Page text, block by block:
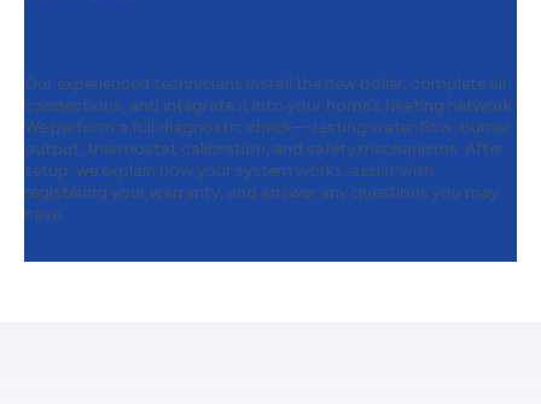
Our experienced technicians install the new boiler, complete all
connections, and integrate it into your home’s heating network.
We perform a full diagnostic check—testing water flow, burner
output, thermostat calibration, and safety mechanisms. After
setup, we explain how your system works, assist with
registering your warranty, and answer any questions you may
have.